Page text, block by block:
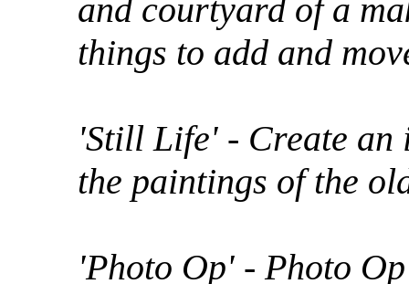
and courtyard of a
things to add and
'Still Life' - Create
the paintings of the
'Photo Op' - Photo